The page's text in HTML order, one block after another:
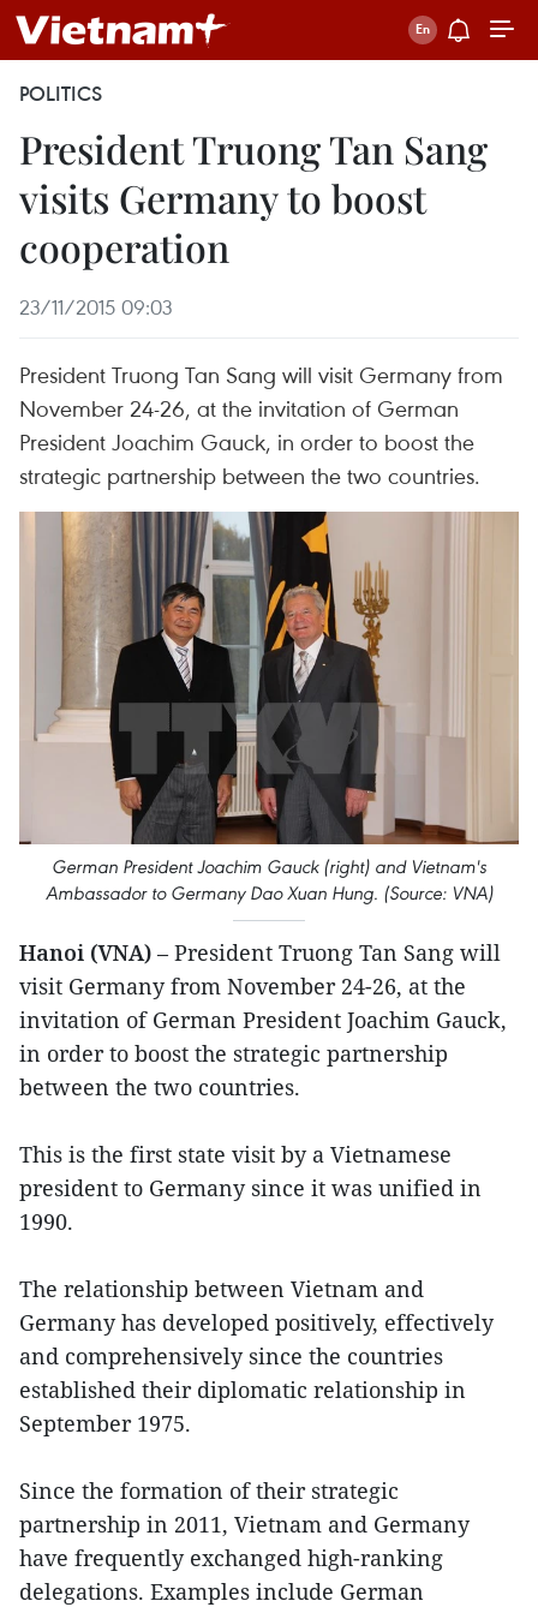
POLITICS
President Truong Tan Sang
visits Germany to boost
cooperation
23/11/2015 09:03
President Truong Tan Sang will visit Germany from
November 24-26, at the invitation of German
President Joachim Gauck, in order to boost the
strategic partnership between the two countries.
German President Joachim Gauck (right) and Vietnam's
Ambassador to Germany Dao Xuan Hung. (Source: VNA)
Hanoi (VNA) – President Truong Tan Sang will
visit Germany from November 24-26, at the
invitation of German President Joachim Gauck,
in order to boost the strategic partnership
between the two countries.
This is the first state visit by a Vietnamese
president to Germany since it was unified in
1990.
The relationship between Vietnam and
Germany has developed positively, effectively
and comprehensively since the countries
established their diplomatic relationship in
September 1975.
Since the formation of their strategic
partnership in 2011, Vietnam and Germany
have frequently exchanged high-ranking
delegations. Examples include German